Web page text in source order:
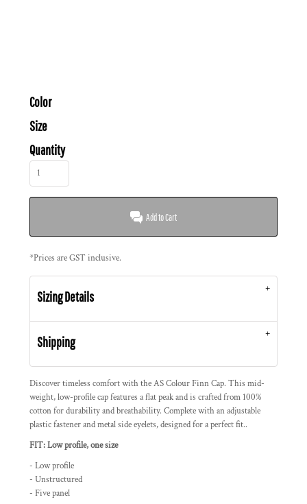
Color
Size
Quantity
Add to Cart
*Prices are GST inclusive.
Sizing Details
Shipping
Discover timeless comfort with the AS Colour Finn Cap. This mid-
weight, low-profile cap features a flat peak and is crafted from 100%
cotton for durability and breathability. Complete with an adjustable
plastic fastener and metal side eyelets, designed for a perfect fit..
FIT: Low profile, one size
- Low profile
- Unstructured
- Five panel